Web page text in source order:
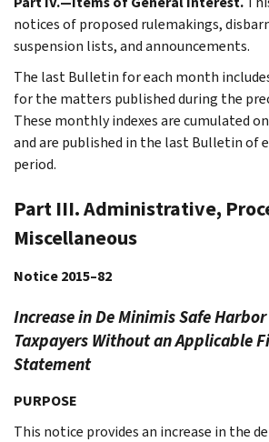
notices of proposed rulemakings,
suspension lists, and announcements.
The last Bulletin for each month
for the matters published during the
These monthly indexes are cumulated
and are published in the last Bulletin of
period.
Part III. Administrative,
Miscellaneous
Notice 2015–82
Increase in De Minimis Safe
Taxpayers Without an Applicable
Statement
PURPOSE
This notice provides an increase in the